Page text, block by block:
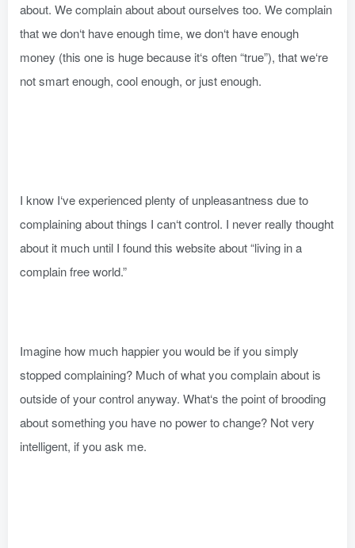
about. We complain about about ourselves too. We complain
that we don‘t have enough time, we don‘t have enough
money (this one is huge because it‘s often “true”), that we‘re
not smart enough, cool enough, or just enough.
I know I‘ve experienced plenty of unpleasantness due to
complaining about things I can‘t control. I never really thought
about it much until I found this website about “living in a
complain free world.”
Imagine how much happier you would be if you simply
stopped complaining? Much of what you complain about is
outside of your control anyway. What‘s the point of brooding
about something you have no power to change? Not very
intelligent, if you ask me.